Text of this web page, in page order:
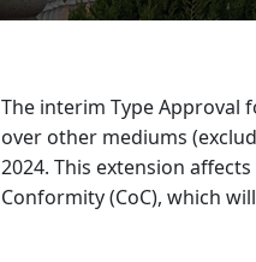
The interim Type Approval
over other mediums
2024. This extension
Conformity (CoC), which